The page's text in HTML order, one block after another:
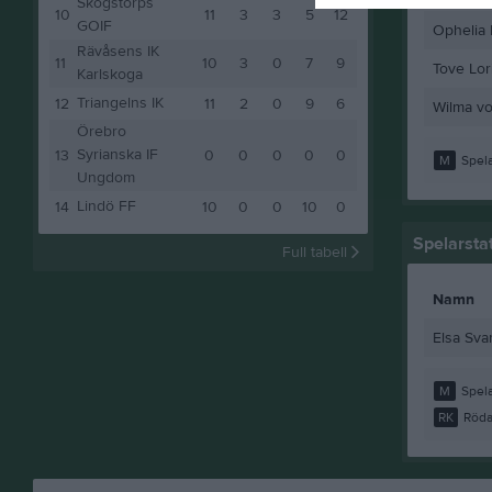
10
GOIF
11 3 3 5 12
11
Rävåsens IK
Karlskoga
10 3 0 7 9
12 Triangelns IK 11 2 0 9 6
13
Örebro
Syrianska IF
Ungdom
0 0 0 0 0
14 Lindö FF 10 0 0 10 0
Full tabell
Ophelia
Tove
Wilma
M
Namn
Elsa
M
RK